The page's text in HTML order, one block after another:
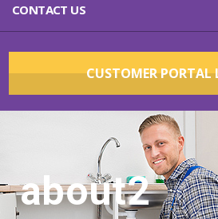
CONTACT US
CUSTOMER PORTAL
about2